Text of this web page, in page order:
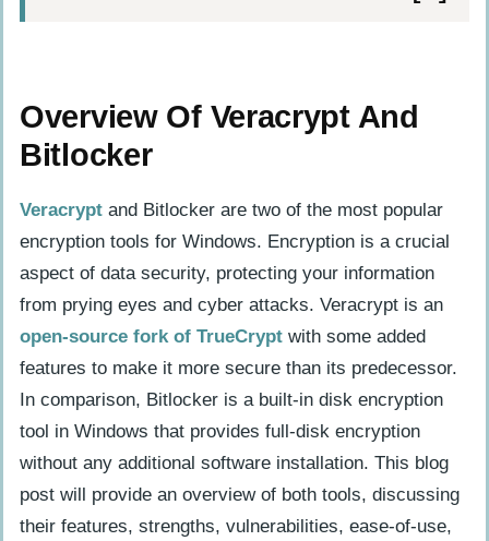
Key Features And Benefits
Security And Encryption Comparison
Veracrypt’s Encryption Methods And
Strengths
Bitlocker’s Encryption Methods And
Strengths
Potential Vulnerabilities And
Weaknesses
User Experience And Compatibility
Ease Of Use And Overall User Interface
Overview Of Veracrypt And
Bitlocker
Veracrypt and Bitlocker are two of the most popular
encryption tools for Windows. Encryption is a crucial
aspect of data security, protecting your information
from prying eyes and cyber attacks. Veracrypt is an
open-source fork of TrueCrypt with some added
features to make it more secure than its predecessor.
In comparison, Bitlocker is a built-in disk encryption
tool in Windows that provides full-disk encryption
without any additional software installation. This blog
post will provide an overview of both tools, discussing
their features, strengths, vulnerabilities, ease-of-use,